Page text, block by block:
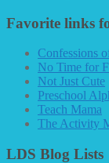
Favorite links
Confessions
No Time for
Not Just Cute
Preschool
Teach Mama
The Activity
LDS Blog Lists